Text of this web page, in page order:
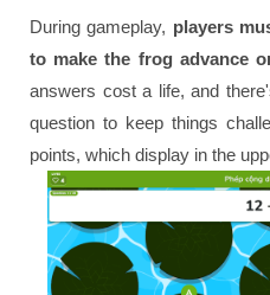
During gameplay, players
to make the frog advance
answers cost a life, and
question to keep things
points, which display in the